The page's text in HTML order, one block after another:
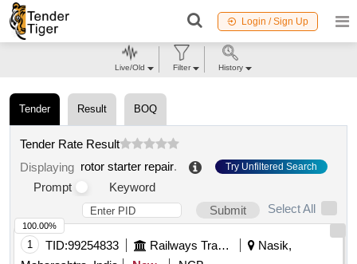
Login / Sign Up
Tender Result BOQ
Tender Rate Result
Displaying rotor starter repair. Try Unfiltered Search
Prompt
Keyword
Submit
Select All
1 TID:99254833 Railways Transport Services
Nasik,
100.00%
Live/Old Filter History